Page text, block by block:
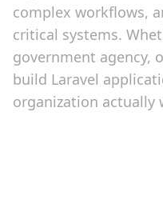
complex workflows,
critical systems.
government agency,
build Laravel
organization actually